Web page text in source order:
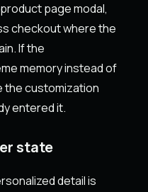
page modal,
checkout where the
If the
memory instead of
the customization
entered it.
state
detail is